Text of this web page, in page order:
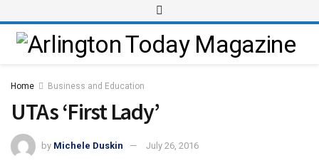
Home Business and Education
UTAs ‘First Lady’
by Michele Duskin July 26, 2016